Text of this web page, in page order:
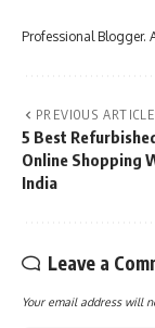
Professional Blogger.
PREVIOUS ARTICLE
5 Best
Online Shopping
India
Leave a
Your email address will